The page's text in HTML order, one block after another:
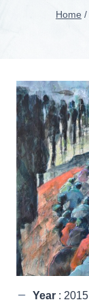
Home /
Year : 2015